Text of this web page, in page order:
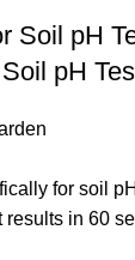
Soil pH
pH
for soil
results in 60